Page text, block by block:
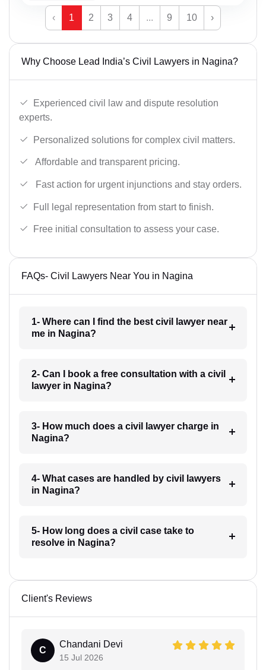
‹ 1 2 3 4 ... 9 10 ›
Why Choose Lead India’s Civil Lawyers in Nagina?
Experienced civil law and dispute resolution
experts.
Personalized solutions for complex civil matters.
Affordable and transparent pricing.
Fast action for urgent injunctions and stay orders.
Full legal representation from start to finish.
Free initial consultation to assess your case.
FAQs- Civil Lawyers Near You in Nagina
1- Where can I find the best civil lawyer near
me in Nagina?
2- Can I book a free consultation with a civil
lawyer in Nagina?
3- How much does a civil lawyer charge in
Nagina?
4- What cases are handled by civil lawyers
in Nagina?
5- How long does a civil case take to
resolve in Nagina?
Client's Reviews
C
Chandani Devi
15 Jul 2026